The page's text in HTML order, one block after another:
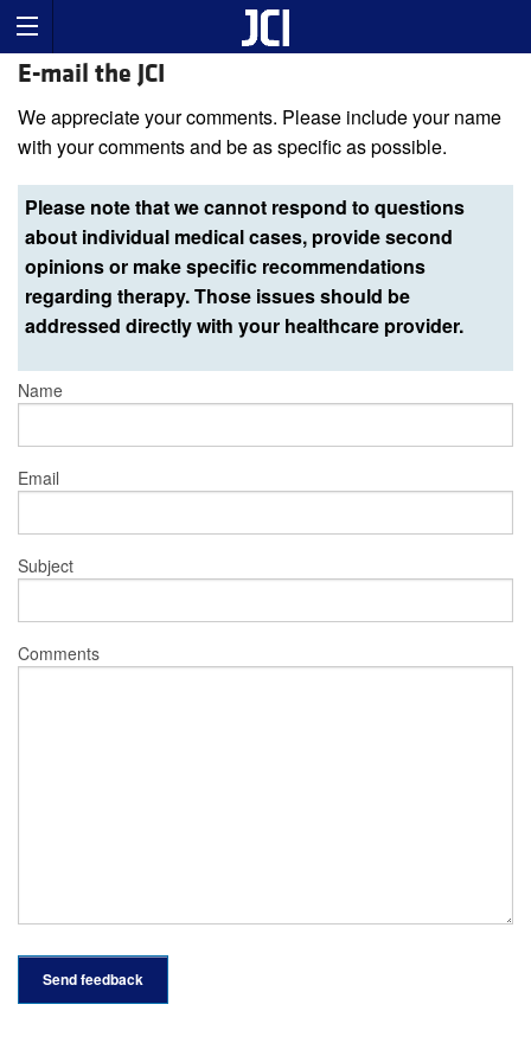
E-mail the JCI
We appreciate your comments. Please include your name
with your comments and be as specific as possible.
Please note that we cannot respond to questions
about individual medical cases, provide second
opinions or make specific recommendations
regarding therapy. Those issues should be
addressed directly with your healthcare provider.
Name
Email
Subject
Comments